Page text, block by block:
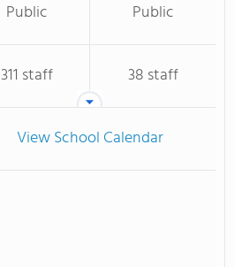
Public Public
311 staff
38 staff
View School Calendar